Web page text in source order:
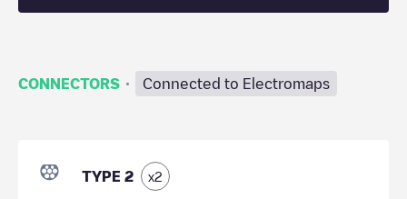
CONNECTORS · Connected to Electromaps
TYPE 2 x2